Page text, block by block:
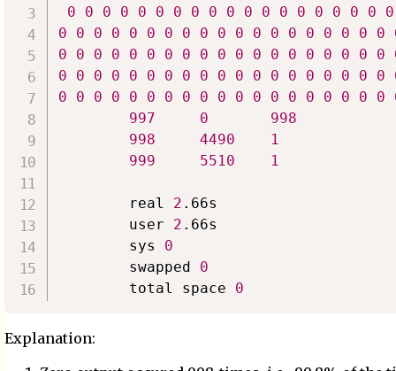
0
0 0 0 0 0 0 0 0 0 0 0 0 0 0 0 0 0
0
0
0 0 0 0 0 0 0 0 0 0 0 0 0 0 0 0 0 0
0
0 0 0 0 0 0 0 0 0 0 0 0 0 0 0 0 0 0
0
0 0 0 0 0 0 0 0 0 0 0 0 0 0 0 0 0 0
0
0 0 0 0 0 0 0 0 0 0 0 0 0 0 0 0 0 0
997
0
998
998
4490
1
999
5510 1
        real
2 .66s
        user
2 .66s
        sys
0
        swapped
0
        total space
0
Explanation: